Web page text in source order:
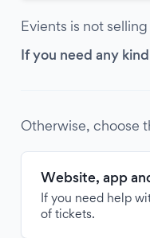
Evients is not
If you need any
Otherwise, choose
Website, app
If you need help
of tickets.